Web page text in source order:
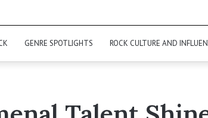
GENRE SPOTLIGHTS ROCK CULTURE AND